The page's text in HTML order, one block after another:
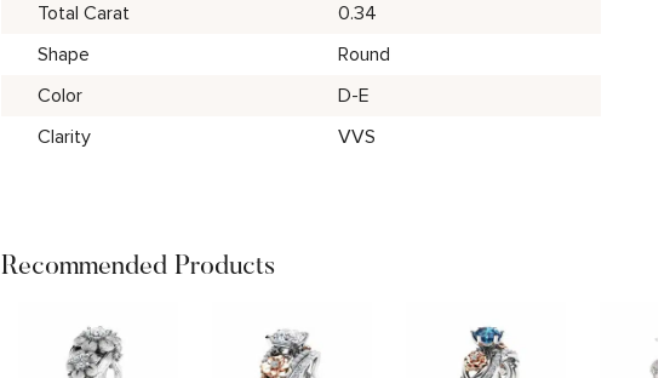
Total Carat
0.34
Shape
Round
Color
D-E
Clarity
VVS
Recommended Products